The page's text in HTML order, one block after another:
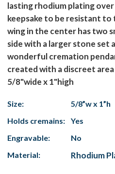
lasting rhodium plating
keepsake to be resistant to
wing in the center has two
side with a larger stone
wonderful cremation
created with a discreet
5/8"wide x 1"high
Size:
5/8”w x 1”h
Holds cremains:
Yes
Engravable:
No
Material:
Rhodium